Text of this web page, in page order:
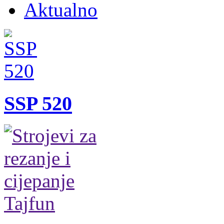
Aktualno
SSP 520